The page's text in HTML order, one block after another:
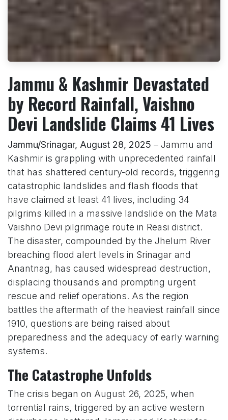
Jammu & Kashmir Devastated
by Record Rainfall, Vaishno
Devi Landslide Claims 41 Lives
Jammu/Srinagar, August 28, 2025 – Jammu and
Kashmir is grappling with unprecedented rainfall
that has shattered century-old records, triggering
catastrophic landslides and flash floods that
have claimed at least 41 lives, including 34
pilgrims killed in a massive landslide on the Mata
Vaishno Devi pilgrimage route in Reasi district.
The disaster, compounded by the Jhelum River
breaching flood alert levels in Srinagar and
Anantnag, has caused widespread destruction,
displacing thousands and prompting urgent
rescue and relief operations. As the region
battles the aftermath of the heaviest rainfall since
1910, questions are being raised about
preparedness and the adequacy of early warning
systems.
The Catastrophe Unfolds
The crisis began on August 26, 2025, when
torrential rains, triggered by an active western